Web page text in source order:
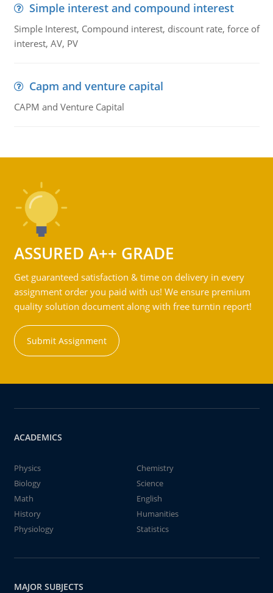
Simple interest and compound interest
Simple Interest, Compound interest, discount rate, force of
interest, AV, PV
Capm and venture capital
CAPM and Venture Capital
ASSURED A++ GRADE
Get guaranteed satisfaction & time on delivery in every
assignment order you paid with us! We ensure premium
quality solution document along with free turntin report!
Submit Assignment
ACADEMICS
Physics
Chemistry
Biology
Science
Math
English
History
Humanities
Physiology
Statistics
MAJOR SUBJECTS